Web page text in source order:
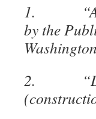
1. “A
by the
2.